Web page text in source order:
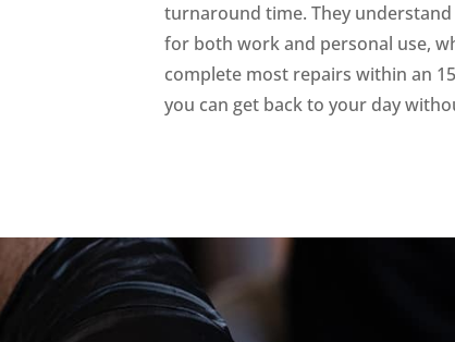
turnaround time. They
for both work and personal use,
complete most repairs within an
you can get back to your day